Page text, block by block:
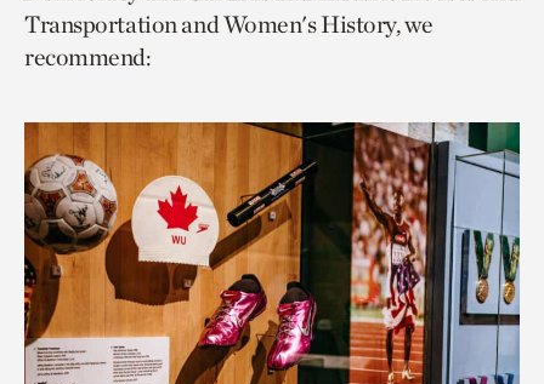
facebooktwitterpage.
Transportation and Women's History, we
recommend: